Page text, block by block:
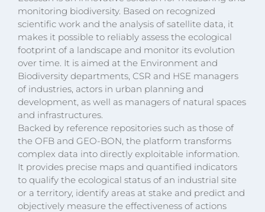
monitoring biodiversity. Based on recognized
scientific work and the analysis of satellite data, it
makes it possible to reliably assess the ecological
footprint of a landscape and monitor its evolution
over time. It is aimed at the Environment and
Biodiversity departments, CSR and HSE managers
of industries, actors in urban planning and
development, as well as managers of natural spaces
and infrastructures.
Backed by reference repositories such as those of
the OFB and GEO-BON, the platform transforms
complex data into directly exploitable information.
It provides precise maps and quantified indicators
to qualify the ecological status of an industrial site
or a territory, identify areas at stake and predict and
objectively measure the effectiveness of actions